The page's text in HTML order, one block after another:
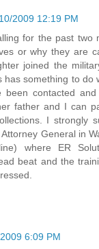
2009 12:19 PM
for the past two
or why they are
joined the
has something to do
been contacted
father and I can
I strongly
General in
where ER
beat and the
6:09 PM